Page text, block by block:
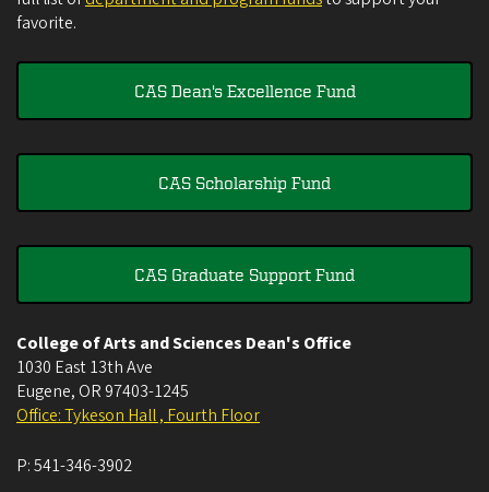
favorite.
CAS Dean's Excellence Fund
CAS Scholarship Fund
CAS Graduate Support Fund
College of Arts and Sciences Dean's Office
1030 East 13th Ave
Eugene, OR 97403-1245
Office: Tykeson Hall , Fourth Floor
P:541-346-3902